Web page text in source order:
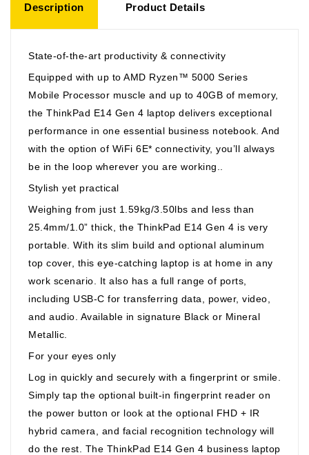
Description Product Details
State-of-the-art productivity & connectivity
Equipped with up to AMD Ryzen™ 5000 Series
Mobile Processor muscle and up to 40GB of memory,
the ThinkPad E14 Gen 4 laptop delivers exceptional
performance in one essential business notebook. And
with the option of WiFi 6E* connectivity, you’ll always
be in the loop wherever you are working..
Stylish yet practical
Weighing from just 1.59kg/3.50lbs and less than
25.4mm/1.0” thick, the ThinkPad E14 Gen 4 is very
portable. With its slim build and optional aluminum
top cover, this eye-catching laptop is at home in any
work scenario. It also has a full range of ports,
including USB-C for transferring data, power, video,
and audio. Available in signature Black or Mineral
Metallic.
For your eyes only
Log in quickly and securely with a fingerprint or smile.
Simply tap the optional built-in fingerprint reader on
the power button or look at the optional FHD + IR
hybrid camera, and facial recognition technology will
do the rest. The ThinkPad E14 Gen 4 business laptop